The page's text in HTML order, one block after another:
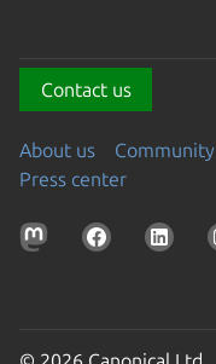
Contact us
About us Community
Press center